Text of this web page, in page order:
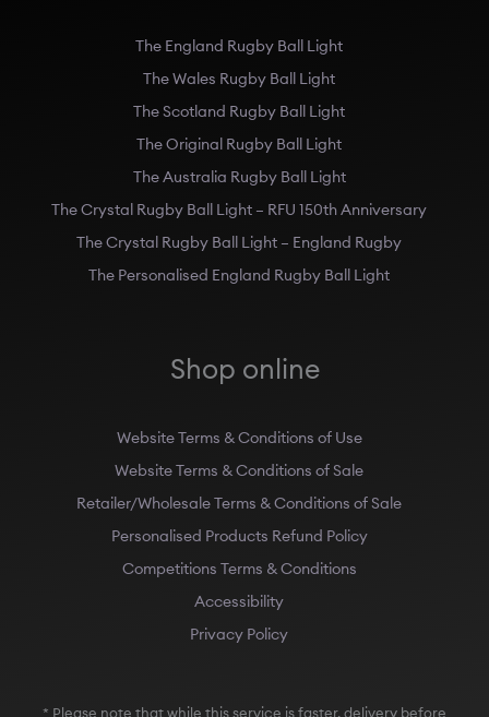
The England Rugby Ball Light
The Wales Rugby Ball Light
The Scotland Rugby Ball Light
The Original Rugby Ball Light
The Australia Rugby Ball Light
The Crystal Rugby Ball Light – RFU 150th Anniversary
The Crystal Rugby Ball Light – England Rugby
The Personalised England Rugby Ball Light
Shop online
Website Terms & Conditions of Use
Website Terms & Conditions of Sale
Retailer/Wholesale Terms & Conditions of Sale
Personalised Products Refund Policy
Competitions Terms & Conditions
Accessibility
Privacy Policy
* Please note that while this service is faster, delivery before